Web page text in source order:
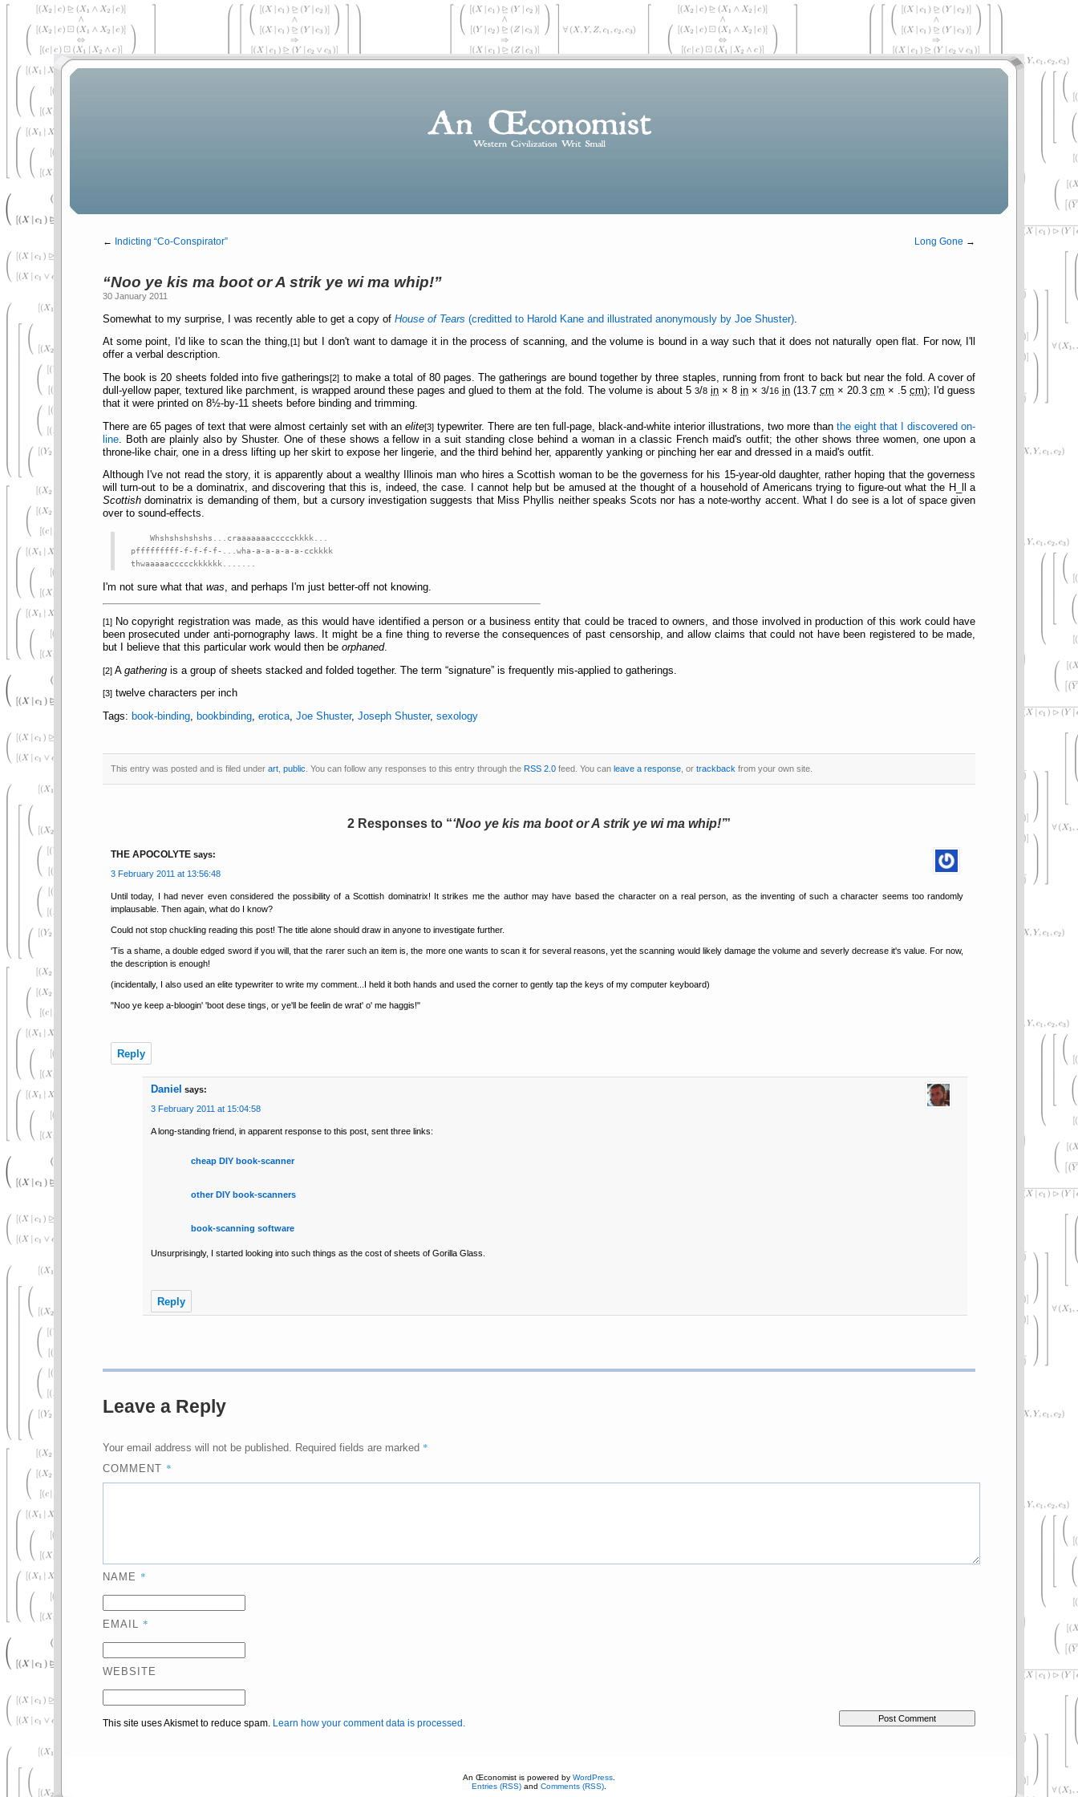
← Indicting Co-Conspirator Long Gone →
Noo ye kis ma boot or A strik ye wi ma whip!
30 January 2011
Somewhat to my surprise, I was recently able to get a copy of House of Tears (creditted to Harold Kane and illustrated anonymously by Joe Shuster).
At some point, I'd like to scan the thing,[1]but I don't want to damage it in the process of scanning, and the volume is bound in a way such that it does not naturally open flat. For now, I'll
offer a verbal description.
The book is 20 sheets folded into five gatherings[2] to make a total of 80 pages. The gatherings are bound together by three staples, running from front to back but near the fold. A cover of
dull-yellow paper, textured like parchment, is wrapped around these pages and glued to them at the fold. The volume is about 53/8 in × 8in ×3/16 in (13.7cm × 20.3cm × .5cm); I'd guess
that it were printed on 8½-by-11 sheets before binding and trimming.
There are 65 pages of text that were almost certainly set with an elite[3]typewriter. There are ten full-page, black-and-white interior illustrations, two more thanthe eight that I discovered on-
line. Both are plainly also by Shuster. One of these shows a fellow in a suit standing close behind a woman in a classic French maid's outfit; the other shows three women, one upon a
throne-like chair, one in a dress lifting up her skirt to expose her lingerie, and the third behind her, apparently yanking or pinching her ear and dressed in a maid's outfit.
Although I've not read the story, it is apparently about a wealthy Illinois man who hires a Scottish woman to be the governess for his 15-year-old daughter, rather hoping that the governess
will turn-out to be a dominatrix, and discovering that this is, indeed, the case. I cannot help but be amused at the thought of a household of Americans trying to figure-out what the H_ll a
Scottishdominatrix is demanding of them, but a cursory investigation suggests that Miss Phyllis neither speaks Scots nor has a note-worthy accent. What I do see is a lot of space given
over to sound-effects.
Whshshshshshs...craaaaaaaccccckkkk...
pfffffffff-f-f-f-f-...wha-a-a-a-a-a-cckkkk
thwaaaaaccccckkkkkk.......
I'm not sure what that was , and perhaps I'm just better-off not knowing.
[1]No copyright registration was made, as this would have identified a person or a business entity that could be traced to owners, and those involved in production of this work could have
been prosecuted under anti-pornography laws. It might be a fine thing to reverse the consequences of past censorship, and allow claims that could not have been registered to be made,
but I believe that this particular work would then be orphaned.
[2]A gatheringis a group of sheets stacked and folded together. The term signature is frequently mis-applied to gatherings.
[3]twelve characters per inch
Tags: book-binding, bookbinding, erotica, Joe Shuster, Joseph Shuster, sexology
This entry was posted and is filed under art, public . You can follow any responses to this entry through the RSS 2.0feed. You can leave a response, or trackback from your own site.
2 Responses to Noo ye kis ma boot or A strik ye wi ma whip!
THE APOCOLYTE says:
3 February 2011 at 13:56:48
Until today, I had never even considered the possibility of a Scottish dominatrix! It strikes me the author may have based the character on a real person, as the inventing of such a character seems too randomly
implausable. Then again, what do I know?
Could not stop chuckling reading this post! The title alone should draw in anyone to investigate further.
'Tis a shame, a double edged sword if you will, that the rarer such an item is, the more one wants to scan it for several reasons, yet the scanning would likely damage the volume and severly decrease it's value. For now,
the description is enough!
(incidentally, I also used an elite typewriter to write my comment...I held it both hands and used the corner to gently tap the keys of my computer keyboard)
"Noo ye keep a-bloogin' 'boot dese tings, or ye'll be feelin de wrat' o' me haggis!"
Reply
Daniel says:
3 February 2011 at 15:04:58
A long-standing friend, in apparent response to this post, sent three links:
cheap DIY book-scanner
other DIY book-scanners
book-scanning software
Unsurprisingly, I started looking into such things as the cost of sheets of Gorilla Glass.
Reply
Leave a Reply
Your email address will not be published. Required fields are marked *
COMMENT *
NAME *
EMAIL *
WEBSITE
This site uses Akismet to reduce spam. Learn how your comment data is processed.
An Œconomist is powered by WordPress
Entries (RSS) and Comments (RSS)